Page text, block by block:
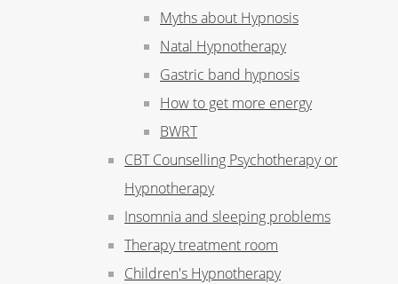
Myths about Hypnosis
Natal Hypnotherapy
Gastric band hypnosis
How to get more energy
BWRT
CBT Counselling Psychotherapy or
Hypnotherapy
Insomnia and sleeping problems
Therapy treatment room
Children's Hypnotherapy